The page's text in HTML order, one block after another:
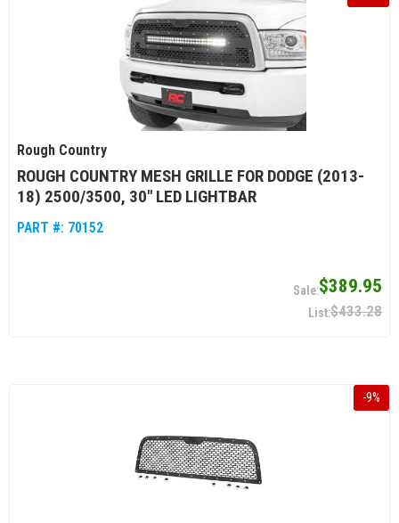
Rough Country
ROUGH COUNTRY MESH GRILLE FOR DODGE (2013-
18) 2500/3500, 30" LED LIGHTBAR
PART #: 70152
$389.95
$433.28
-9%